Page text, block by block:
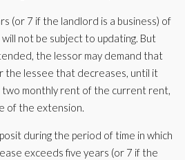
(or 7 if the landlord is a business) of
not be subject to updating. But
the lessor may demand that
the lessee that decreases, until it
two monthly rent of the current rent,
of the extension.
during the period of time in which
exceeds five years (or 7 if the